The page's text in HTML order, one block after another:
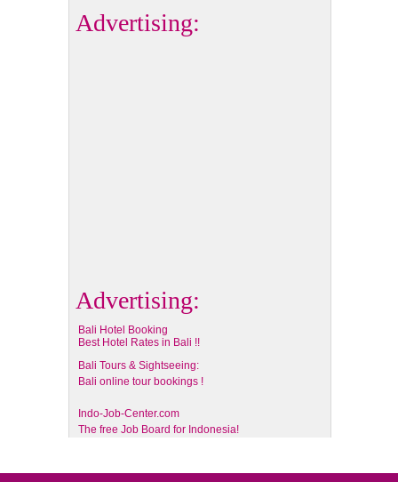
Advertising:
Advertising:
Bali Hotel Booking
Best Hotel Rates in Bali !!
Bali Tours & Sightseeing:
Bali online tour bookings !
Indo-Job-Center.com
The free Job Board for Indonesia!